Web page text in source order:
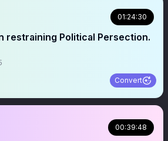
01:24:30
restraining Political Persection.
Convert
00:39:48